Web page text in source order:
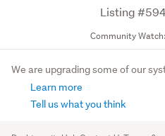
Listing
Community Watch:
We are upgrading some of our
Learn more
Tell us what you think